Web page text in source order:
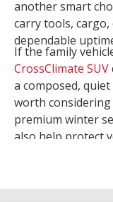
another smart
carry tools,
dependable
If the family
CrossClimate SUV
a composed,
worth
premium winter
also help protect